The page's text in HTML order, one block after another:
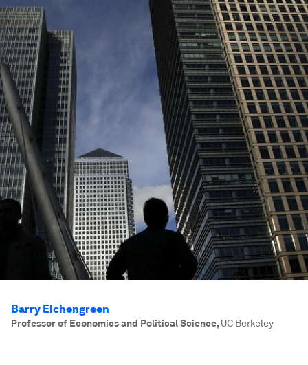
Barry Eichengreen
Professor of Economics and Political Science, UC Berkeley